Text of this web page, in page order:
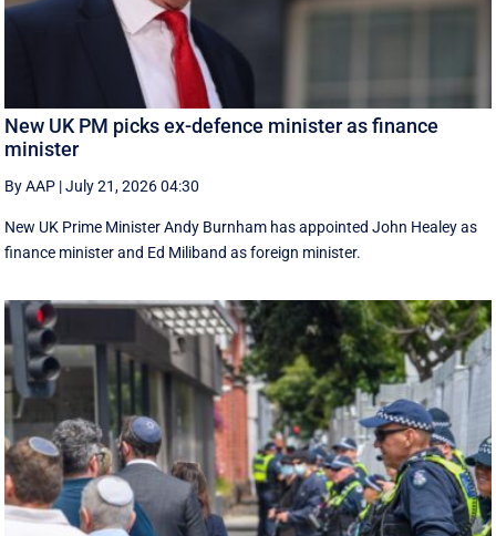
New UK PM picks ex-defence minister as finance
minister
By AAP |July 21, 2026 04:30
New UK Prime ‌Minister Andy Burnham has appointed John Healey as
finance minister and Ed ​Miliband as foreign minister.